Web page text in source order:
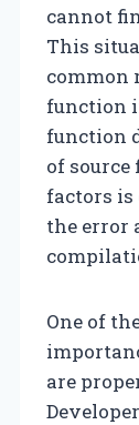
cannot
This
common
function
function
of
factors
the error
One of
are